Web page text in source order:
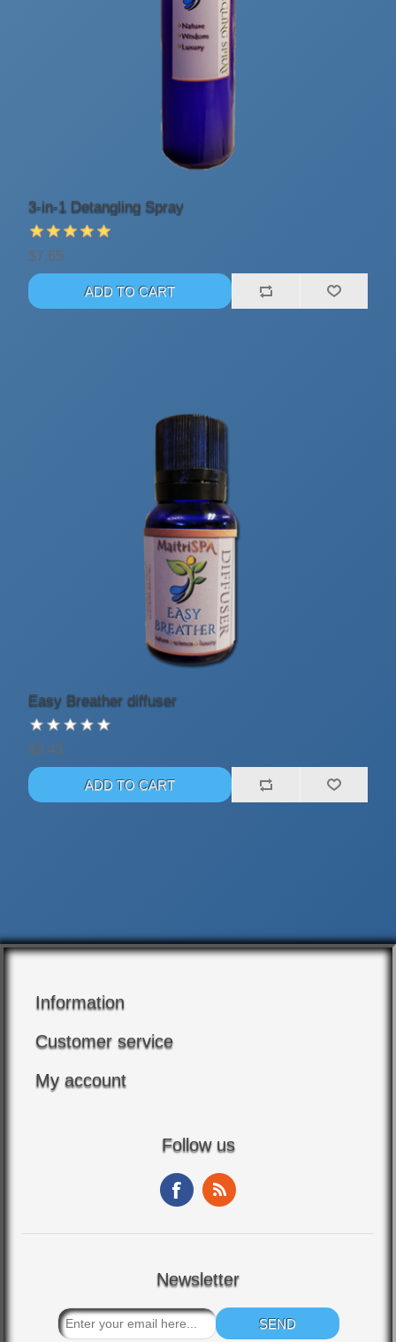
3-in-1 Detangling Spray
$7.65
Easy Breather diffuser
$8.43
Information
Customer service
My account
Follow us
Newsletter